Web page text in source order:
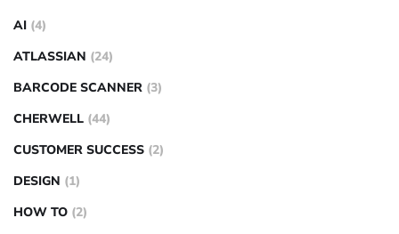
AI (4)
ATLASSIAN (24)
BARCODE SCANNER (3)
CHERWELL (44)
CUSTOMER SUCCESS (2)
DESIGN (1)
HOW TO (2)